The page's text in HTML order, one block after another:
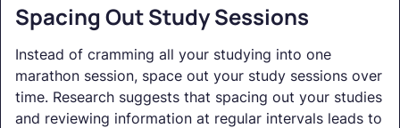
Spacing Out Study Sessions
Instead of cramming all your studying into one
marathon session, space out your study sessions over
time. Research suggests that spacing out your studies
and reviewing information at regular intervals leads to